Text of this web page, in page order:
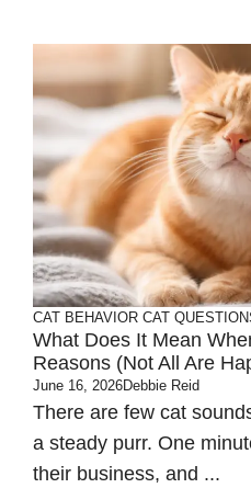
CAT BEHAVIOR CAT
What Does It Mean
Reasons (Not All Are
June 16, 2026Debbie Reid
There are few cat
a steady purr. One
their business, and ...